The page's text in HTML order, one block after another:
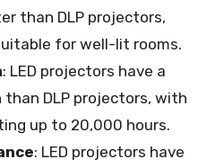
than DLP projectors,
for well-lit rooms.
: LED projectors have a
than DLP projectors, with
up to 20,000 hours.
: LED projectors have